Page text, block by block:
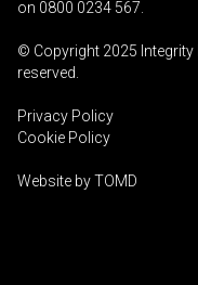
on 0800 0234 567
© Copyright 2025
reserved.
Privacy Policy
Cookie Policy
Website byTOMD